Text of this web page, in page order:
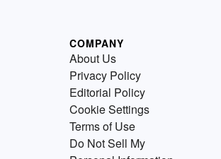
COMPANY
About Us
Privacy Policy
Editorial Policy
Cookie Settings
Terms of Use
Do Not Sell My